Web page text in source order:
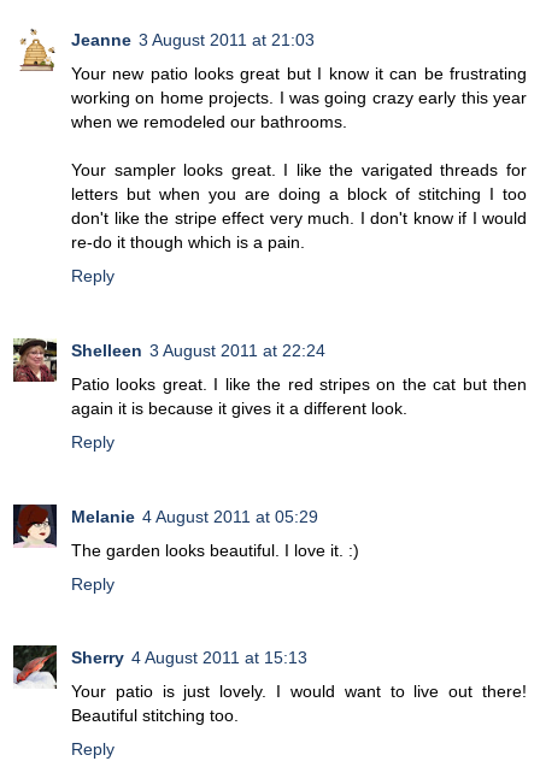
Jeanne 3 August 2011 at 21:03
Your new patio looks great but I know it can be frustrating
working on home projects. I was going crazy early this year
when we remodeled our bathrooms.
Your sampler looks great. I like the varigated threads for
letters but when you are doing a block of stitching I too
don't like the stripe effect very much. I don't know if I would
re-do it though which is a pain.
Reply
Shelleen 3 August 2011 at 22:24
Patio looks great. I like the red stripes on the cat but then
again it is because it gives it a different look.
Reply
Melanie 4 August 2011 at 05:29
The garden looks beautiful. I love it. :)
Reply
Sherry 4 August 2011 at 15:13
Your patio is just lovely. I would want to live out there!
Beautiful stitching too.
Reply